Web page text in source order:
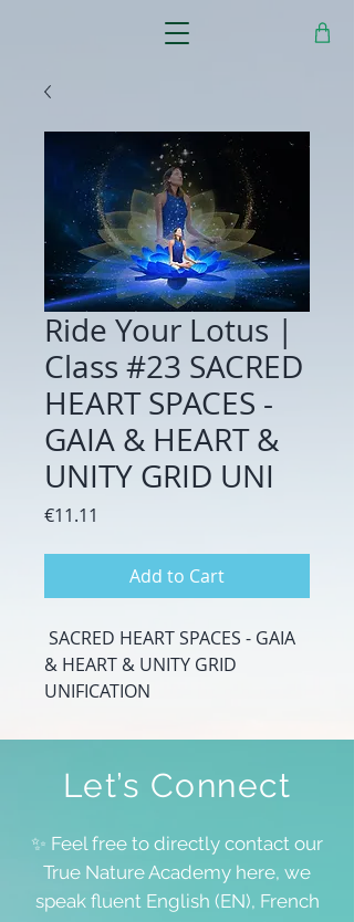
Ride Your Lotus |
Class #23 SACRED
HEART SPACES -
GAIA & HEART &
UNITY GRID UNI
€11.11
Add to Cart
SACRED HEART SPACES - GAIA
& HEART & UNITY GRID
UNIFICATION
Let’s Connect
✨ Feel free to directly contact our
True Nature Academy here, we
speak fluent English (EN), French